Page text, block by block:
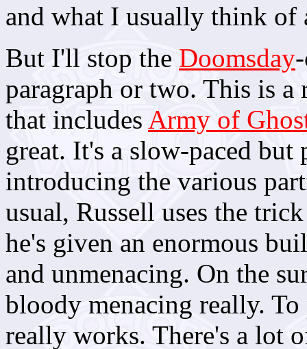
and what I usually think of
But I'll stop the Doomsday
paragraph or two. This is a
that includes Army of
great. It's a slow-paced
introducing the various
usual, Russell uses the
he's given an enormous
and unmenacing. On the
bloody menacing really.
really works. There's a lot